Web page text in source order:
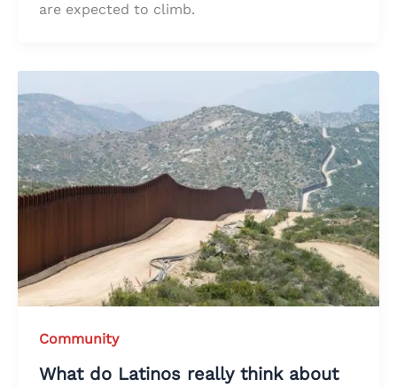
are expected to climb.
Community
What do Latinos really think about